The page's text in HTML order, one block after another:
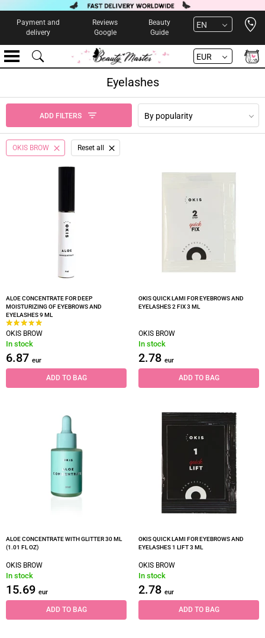
Payment and
delivery
Reviews
Google
Beauty
Guide
EN
EUR
Eyelashes
ADD FILTERS By popularity
OKIS BROW Reset all
ALOE CONCENTRATE FOR DEEP
MOISTURIZING OF EYEBROWS AND
EYELASHES 9 ML
OKIS BROW
In stock
6.87 eur
ADD TO BAG
OKIS QUICK LAMI FOR EYEBROWS AND
EYELASHES 2 FIX 3 ML
OKIS BROW
In stock
2.78 eur
ADD TO BAG
ALOE CONCENTRATE WITH GLITTER 30 ML
(1.01 FL OZ)
OKIS BROW
In stock
15.69 eur
ADD TO BAG
OKIS QUICK LAMI FOR EYEBROWS AND
EYELASHES 1 LIFT 3 ML
OKIS BROW
In stock
2.78 eur
ADD TO BAG